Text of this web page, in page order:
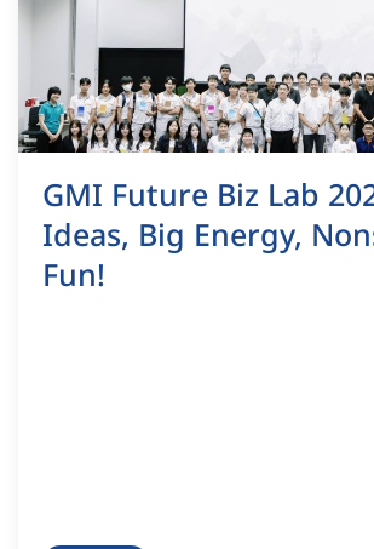
GMI Future Biz Lab
Ideas, Big Energy,
Fun!